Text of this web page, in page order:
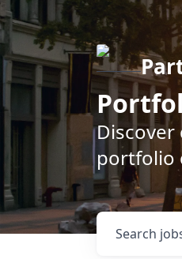
Discover
portfolio
Search